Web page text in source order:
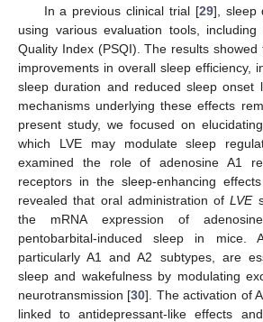
In a previous clinical trial [29], sleep
using various evaluation tools,
Quality Index (PSQI). The results
improvements in overall sleep efficiency,
sleep duration and reduced sleep onset
mechanisms underlying these effects
present study, we focused on
which LVE may modulate sleep
examined the role of adenosine A1
receptors in the sleep-enhancing
revealed that oral administration ofLVE
the mRNA expression of
pentobarbital-induced sleep in mice.
particularly A1 and A2 subtypes, are
sleep and wakefulness by modulating
neurotransmission [30]. The activation of
linked to antidepressant-like effects